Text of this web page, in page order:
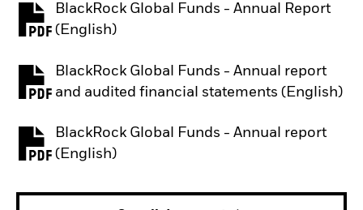
BlackRock Global Funds - Annual Report
(English)
PDF, opens in a new tab
BlackRock Global Funds - Annual report
and audited financial statements (English)
PDF, opens in a new tab
BlackRock Global Funds - Annual report
(English)
PDF, opens in a new tab